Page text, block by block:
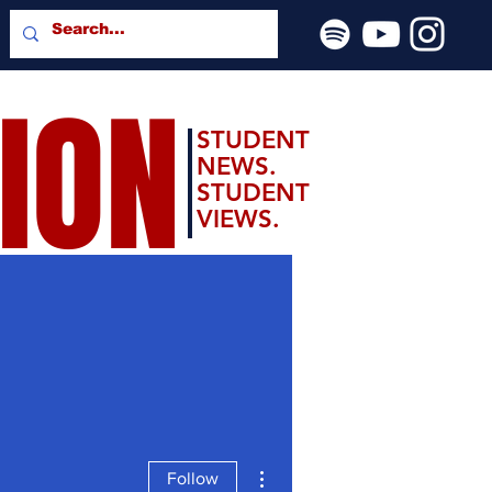
STUDENT
NEWS.
STUDENT
VIEWS.
Follow